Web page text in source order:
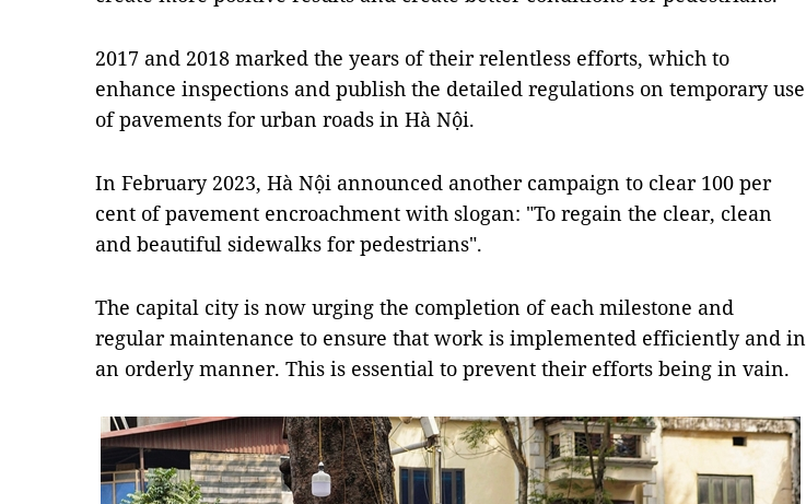
2017 and 2018 marked the years of their relentless efforts, which to
enhance inspections and publish the detailed regulations on temporary use
of pavements for urban roads in Hà Nội.
In February 2023, Hà Nội announced another campaign to clear 100 per
cent of pavement encroachment with slogan: "To regain the clear, clean
and beautiful sidewalks for pedestrians".
The capital city is now urging the completion of each milestone and
regular maintenance to ensure that work is implemented efficiently and in
an orderly manner. This is essential to prevent their efforts being in vain.